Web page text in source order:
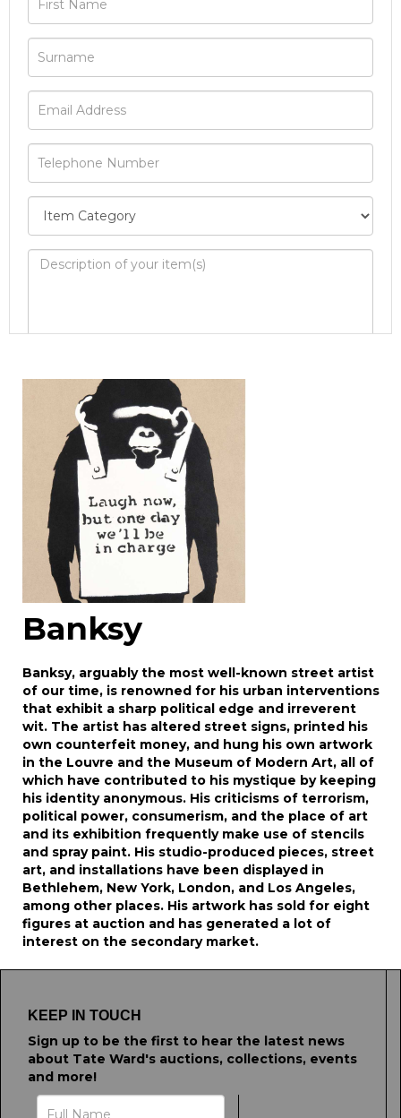
Image Upload
Drag and drop .jpg images here to upload, or
click here to select images.
Banksy
Banksy, arguably the most well-known street artist
of our time, is renowned for his urban interventions
that exhibit a sharp political edge and irreverent
wit. The artist has altered street signs, printed his
own counterfeit money, and hung his own artwork
in the Louvre and the Museum of Modern Art, all of
which have contributed to his mystique by keeping
his identity anonymous. His criticisms of terrorism,
political power, consumerism, and the place of art
and its exhibition frequently make use of stencils
and spray paint. His studio-produced pieces, street
art, and installations have been displayed in
Bethlehem, New York, London, and Los Angeles,
among other places. His artwork has sold for eight
figures at auction and has generated a lot of
interest on the secondary market.
KEEP IN TOUCH
Sign up to be the first to hear the latest news
about Tate Ward's auctions, collections, events
and more!